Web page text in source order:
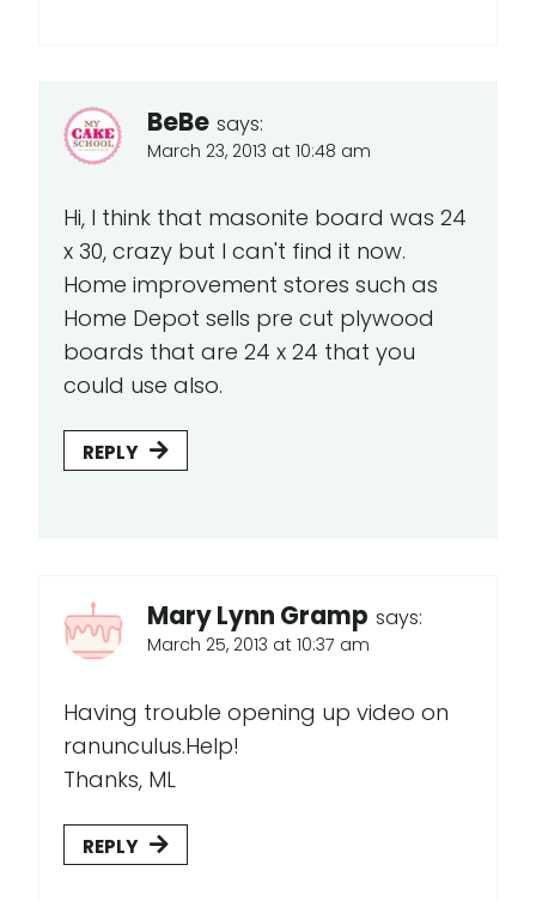
BeBe says:
March 23, 2013 at 10:48 am
Hi, I think that masonite board was 24
x 30, crazy but I can't find it now.
Home improvement stores such as
Home Depot sells pre cut plywood
boards that are 24 x 24 that you
could use also.
REPLY
Mary Lynn Gramp says:
March 25, 2013 at 10:37 am
Having trouble opening up video on
ranunculus.Help!
Thanks, ML
REPLY